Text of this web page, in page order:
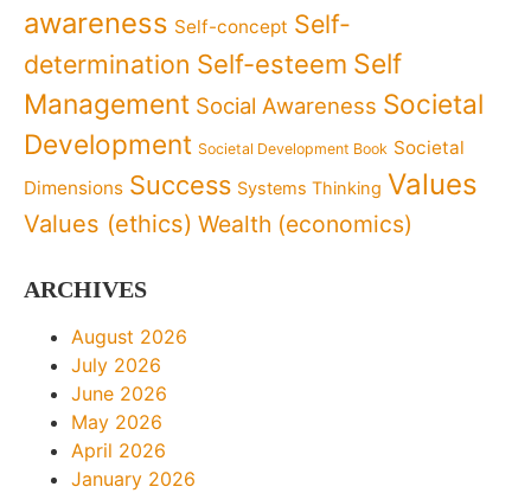
awareness Self-concept Self-
determination Self-esteem Self
Management Social Awareness Societal
Development Societal Development Book Societal
Dimensions Success Systems Thinking Values
Values (ethics) Wealth (economics)
ARCHIVES
August 2026
July 2026
June 2026
May 2026
April 2026
January 2026